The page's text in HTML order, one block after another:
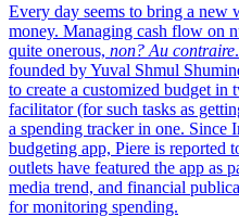
Every day seems to bring a new
money. Managing cash flow on
quite onerous, non? Au contraire
founded by Yuval Shmul
to create a customized budget in
facilitator (for such tasks as
a spending tracker in one.
budgeting app, Piere is reported
outlets have featured the app as
media trend, and financial
for monitoring spending.